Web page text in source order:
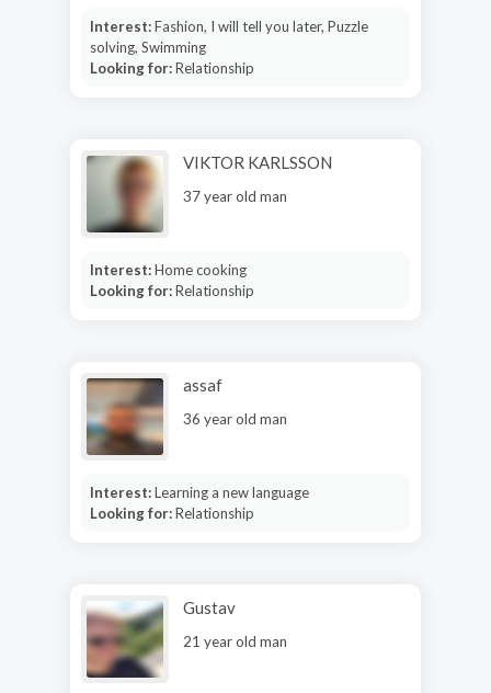
Interest:Fashion, I will tell you later, Puzzle
solving, Swimming
Looking for:Relationship
VIKTOR KARLSSON
37 year old man
Interest:Home cooking
Looking for:Relationship
assaf
36 year old man
Interest:Learning a new language
Looking for:Relationship
Gustav
21 year old man